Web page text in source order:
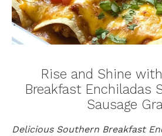
Rise and Shine
Breakfast Enchiladas
Sausage
Delicious Southern Breakfast